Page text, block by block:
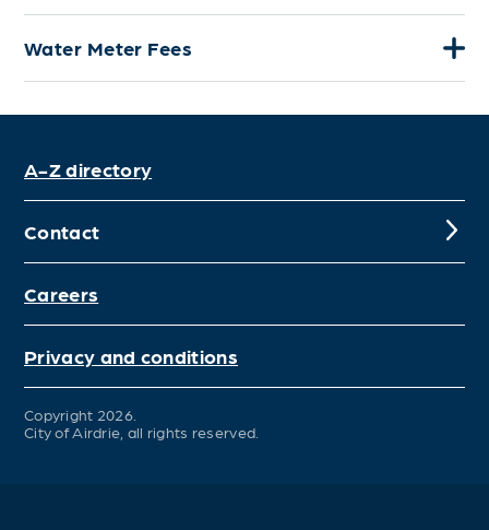
Water Meter Fees
A-Z directory
Contact
Careers
Privacy and conditions
Copyright 2026.
City of Airdrie, all rights reserved.